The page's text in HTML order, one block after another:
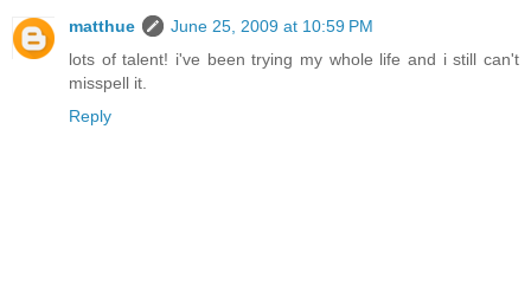
matthue
June 25, 2009 at 10:59 PM
lots of talent! i've been trying my whole life and i still can't
misspell it.
Reply